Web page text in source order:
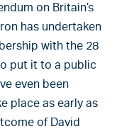
on Britain’s
has undertaken
with the 28
put it to a public
even been
place as early as
of David